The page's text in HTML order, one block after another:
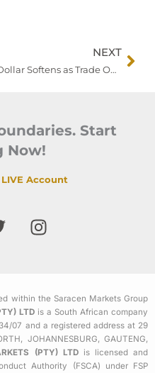
NEXT
Dollar Softens as Trade Optimism Builds, CPI and Treasury Supply in Focus
Start
Now!
Account
I
n
g
r
a
m
within the Saracen Markets Group
LTD is a South African company
07 and a registered address at 29
JOHANNESBURG, GAUTENG,
(PTY) LTDis licensed and
Authority (FSCA) under FSP